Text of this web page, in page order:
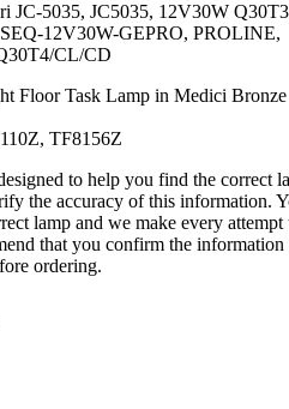
JC-5035, JC5035, 12V30W
12V30W-GEPRO, PROLINE,
CL/CD
Floor Task Lamp in Medici Bronze
TF8156Z
to help you find the correct
the accuracy of this information.
lamp and we make every attempt
that you confirm the
ordering.